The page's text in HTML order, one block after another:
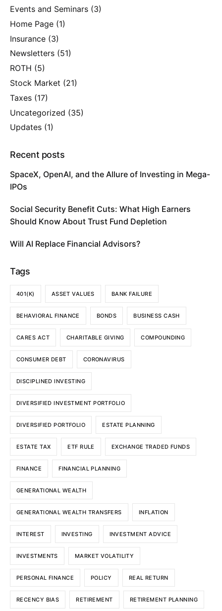
Events and Seminars (3)
Home Page (1)
Insurance (3)
Newsletters (51)
ROTH (5)
Stock Market (21)
Taxes (17)
Uncategorized (35)
Updates (1)
Recent posts
SpaceX, OpenAI, and the Allure of Investing in Mega-
IPOs
Social Security Benefit Cuts: What High Earners
Should Know About Trust Fund Depletion
Will AI Replace Financial Advisors?
Tags
401(K) ASSET VALUES BANK FAILURE
BEHAVIORAL FINANCE BONDS BUSINESS CASH
CARES ACT CHARITABLE GIVING COMPOUNDING
CONSUMER DEBT CORONAVIRUS
DISCIPLINED INVESTING
DIVERSIFIED INVESTMENT PORTFOLIO
DIVERSIFIED PORTFOLIO ESTATE PLANNING
ESTATE TAX ETF RULE EXCHANGE TRADED FUNDS
FINANCE FINANCIAL PLANNING
GENERATIONAL WEALTH
GENERATIONAL WEALTH TRANSFERS INFLATION
INTEREST INVESTING INVESTMENT ADVICE
INVESTMENTS MARKET VOLATILITY
PERSONAL FINANCE POLICY REAL RETURN
RECENCY BIAS RETIREMENT RETIREMENT PLANNING